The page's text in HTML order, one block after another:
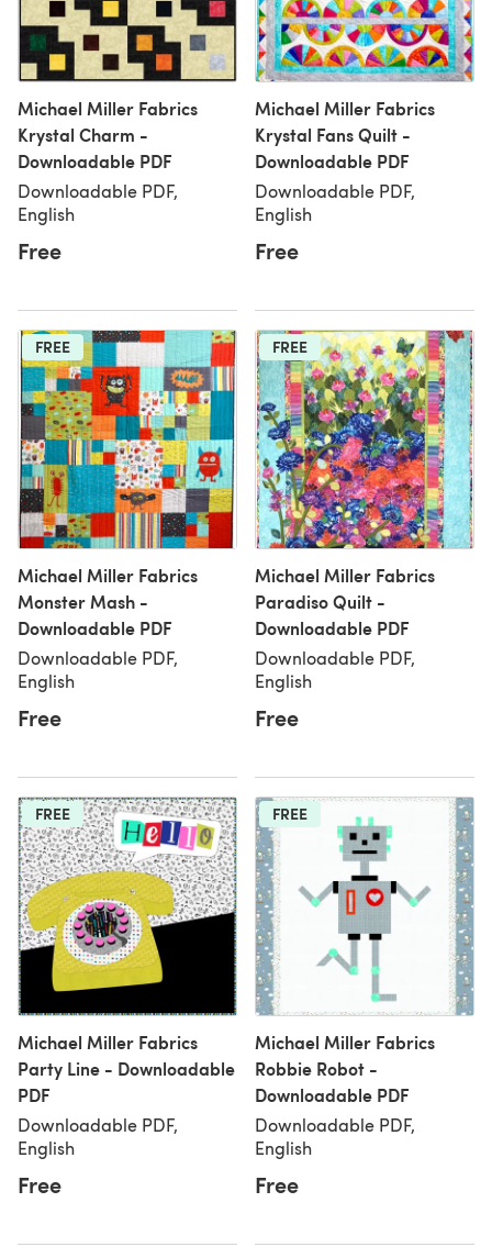
Michael Miller Fabrics
Krystal Charm -
Downloadable PDF
Downloadable PDF,
English
Free
Michael Miller Fabrics
Krystal Fans Quilt -
Downloadable PDF
Downloadable PDF,
English
Free
FREE
Michael Miller Fabrics
Monster Mash -
Downloadable PDF
Downloadable PDF,
English
Free
FREE
Michael Miller Fabrics
Paradiso Quilt -
Downloadable PDF
Downloadable PDF,
English
Free
FREE
Michael Miller Fabrics
Party Line - Downloadable
PDF
Downloadable PDF,
English
Free
FREE
Michael Miller Fabrics
Robbie Robot -
Downloadable PDF
Downloadable PDF,
English
Free